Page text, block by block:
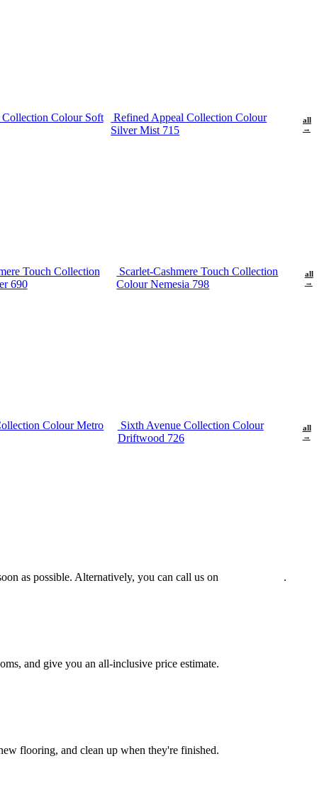
Colour Soft
Refined Appeal Collection Colour
Silver Mist 715
all
→
Touch Collection
690
Scarlet-Cashmere Touch Collection
Colour Nemesia 798
all
→
Colour Metro
Sixth Avenue Collection Colour
Driftwood 726
all
→
as possible. Alternatively, you can call us on .
and give you an all-inclusive price estimate.
flooring, and clean up when they're finished.